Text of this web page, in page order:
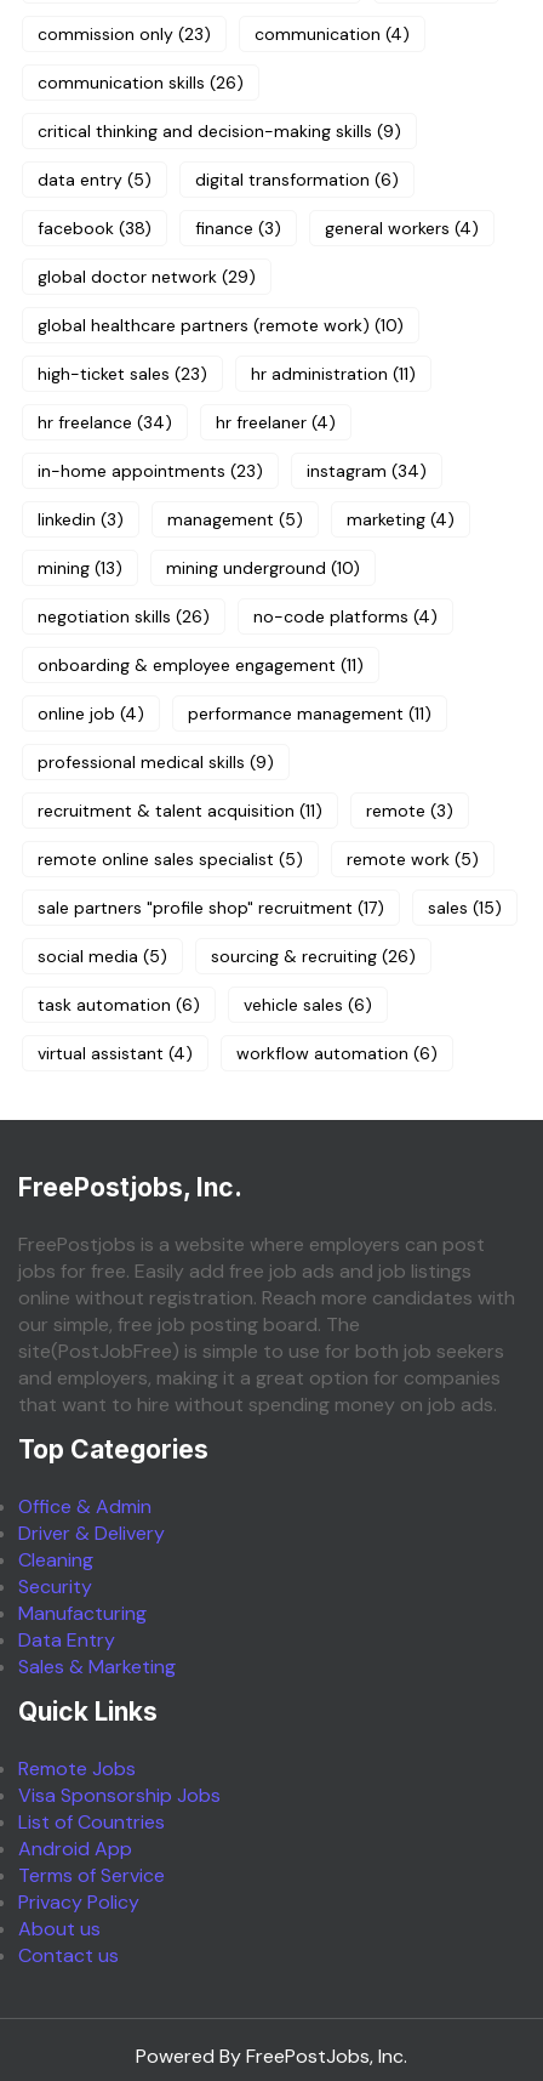
commission only (23) communication (4)
communication skills (26)
critical thinking and decision-making skills (9)
data entry (5) digital transformation (6)
facebook (38) finance (3) general workers (4)
global doctor network (29)
global healthcare partners (remote work) (10)
high-ticket sales (23) hr administration (11)
hr freelance (34) hr freelaner (4)
in-home appointments (23) instagram (34)
linkedin (3) management (5) marketing (4)
mining (13) mining underground (10)
negotiation skills (26) no-code platforms (4)
onboarding & employee engagement (11)
online job (4) performance management (11)
professional medical skills (9)
recruitment & talent acquisition (11) remote (3)
remote online sales specialist (5) remote work (5)
sale partners "profile shop" recruitment (17) sales (15)
social media (5) sourcing & recruiting (26)
task automation (6) vehicle sales (6)
virtual assistant (4) workflow automation (6)
FreePostjobs, Inc.
FreePostjobs is a website where employers can post
jobs for free. Easily add free job ads and job listings
online without registration. Reach more candidates with
our simple, free job posting board. The
site(PostJobFree) is simple to use for both job seekers
and employers, making it a great option for companies
that want to hire without spending money on job ads.
Top Categories
Office & Admin
Driver & Delivery
Cleaning
Security
Manufacturing
Data Entry
Sales & Marketing
Quick Links
Remote Jobs
Visa Sponsorship Jobs
List of Countries
Android App
Terms of Service
Privacy Policy
About us
Contact us
Powered By FreePostJobs, Inc.